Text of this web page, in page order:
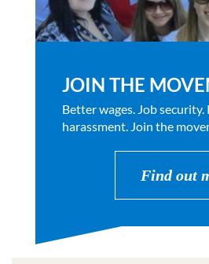
JOIN THE
Better wages. Job
harassment. Join the
Find out